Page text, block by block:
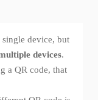
device, but
devices.
a QR code, that